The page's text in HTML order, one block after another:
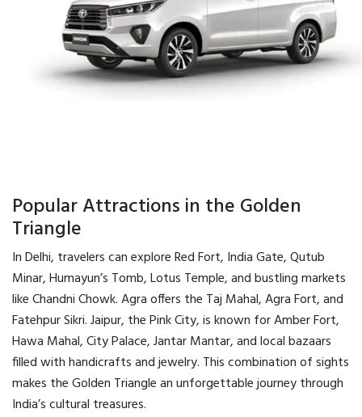
Popular Attractions in the Golden
Triangle
In Delhi, travelers can explore Red Fort, India Gate, Qutub
Minar, Humayun’s Tomb, Lotus Temple, and bustling markets
like Chandni Chowk. Agra offers the Taj Mahal, Agra Fort, and
Fatehpur Sikri. Jaipur, the Pink City, is known for Amber Fort,
Hawa Mahal, City Palace, Jantar Mantar, and local bazaars
filled with handicrafts and jewelry. This combination of sights
makes the Golden Triangle an unforgettable journey through
India’s cultural treasures.